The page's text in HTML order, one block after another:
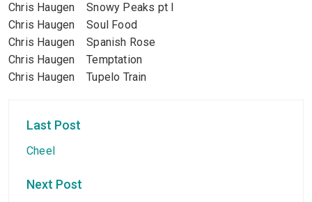
Chris Haugen Snowy Peaks pt I
Chris Haugen Soul Food
Chris Haugen Spanish Rose
Chris Haugen Temptation
Chris Haugen Tupelo Train
Last Post
Cheel
Next Post